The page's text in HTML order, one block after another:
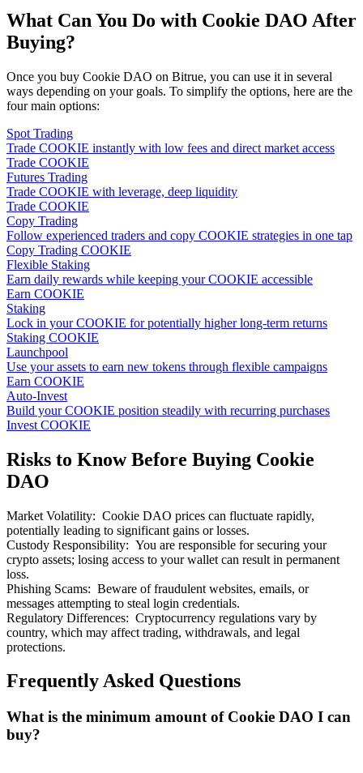
What Can You Do with Cookie DAO After
Buying?
Once you buy Cookie DAO on Bitrue, you can use it in several
ways depending on your goals. To simplify the options, here are the
four main options:
Spot Trading
Trade COOKIE instantly with low fees and direct market access
Trade COOKIE
Futures Trading
Trade COOKIE with leverage, deep liquidity
Trade COOKIE
Copy Trading
Follow experienced traders and copy COOKIE strategies in one tap
Copy Trading COOKIE
Flexible Staking
Earn daily rewards while keeping your COOKIE accessible
Earn COOKIE
Staking
Lock in your COOKIE for potentially higher long-term returns
Staking COOKIE
Launchpool
Use your assets to earn new tokens through flexible campaigns
Earn COOKIE
Auto-Invest
Build your COOKIE position steadily with recurring purchases
Invest COOKIE
Risks to Know Before Buying Cookie
DAO
Market Volatility: Cookie DAO prices can fluctuate rapidly,
potentially leading to significant gains or losses.
Custody Responsibility: You are responsible for securing your
crypto assets; losing access to your wallet can result in permanent
loss.
Phishing Scams: Beware of fraudulent websites, emails, or
messages attempting to steal login credentials.
Regulatory Differences: Cryptocurrency regulations vary by
country, which may affect trading, withdrawals, and legal
protections.
Frequently Asked Questions
What is the minimum amount of Cookie DAO I can
buy?